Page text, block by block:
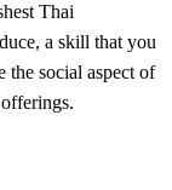
Thai
a skill that you
the social aspect of